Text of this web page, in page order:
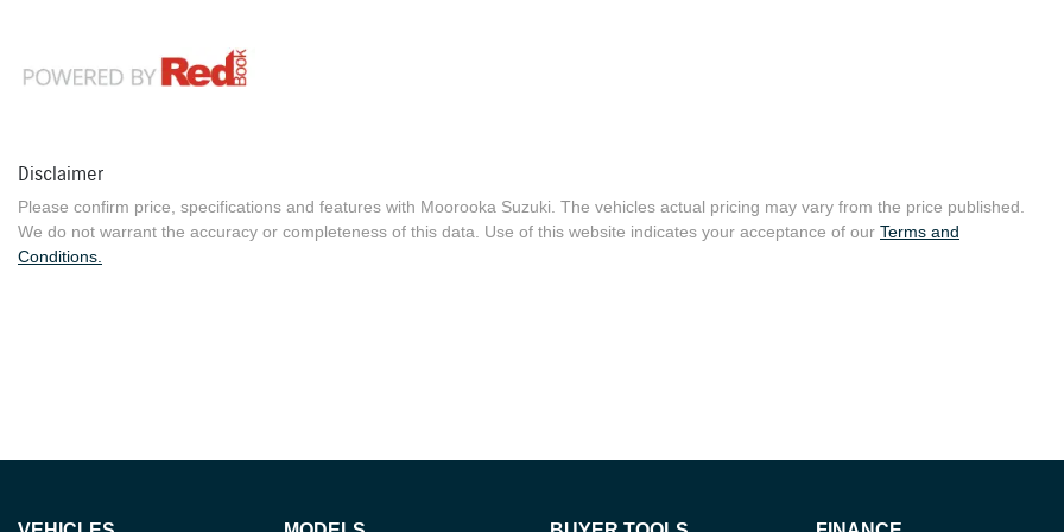
Disclaimer
Please confirm price, specifications and features with Moorooka Suzuki . The vehicles actual pricing may vary from the price published.
We do not warrant the accuracy or completeness of this data. Use of this website indicates your acceptance of our Terms and
Conditions.